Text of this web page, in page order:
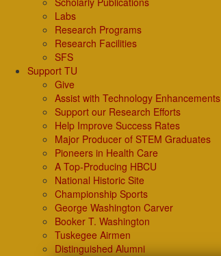
Labs
Research Programs
Research Facilities
SFS
Support TU
Give
Assist with Technology Enhancements
Support our Research Efforts
Help Improve Success Rates
Major Producer of STEM Graduates
Pioneers in Health Care
A Top-Producing HBCU
National Historic Site
Championship Sports
George Washington Carver
Booker T. Washington
Tuskegee Airmen
Distinguished Alumni